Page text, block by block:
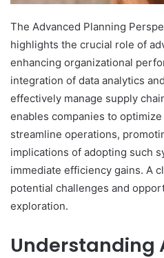
The Advanced Planning
highlights the crucial role of
enhancing organizational
integration of data analytics
effectively manage supply
enables companies to
streamline operations,
implications of adopting such
immediate efficiency gains. A
potential challenges and
exploration.
Understanding